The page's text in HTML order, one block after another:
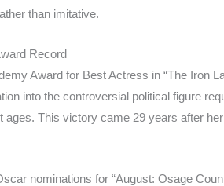
than imitative.
Record
Award for Best Actress in “The Iron
into the controversial political figure
ages. This victory came 29 years after
nominations for “August: Osage